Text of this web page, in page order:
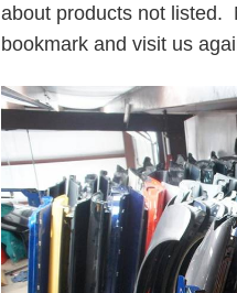
about products not listed.
bookmark and visit us